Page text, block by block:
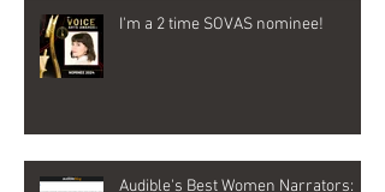
I'm a 2 time SOVAS nominee!
Audible's Best Women Narrators: